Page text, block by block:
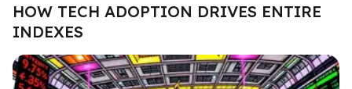
HOW TECH ADOPTION DRIVES ENTIRE
INDEXES